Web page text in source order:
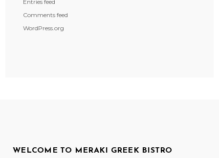
Entries feed
Comments feed
WordPress.org
WELCOME TO MERAKI GREEK BISTRO